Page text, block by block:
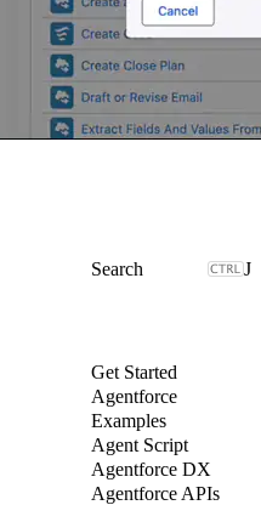
J
Get Started
Agentforce
Examples
Agent Script
Agentforce DX
Agentforce APIs